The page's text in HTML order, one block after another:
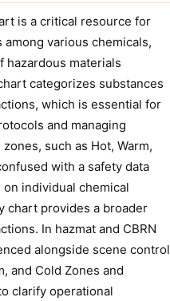
is a critical resource for
various chemicals,
hazardous materials
categorizes substances
which is essential for
and managing
such as Hot, Warm,
with a safety data
individual chemical
chart provides a broader
In hazmat and CBRN
alongside scene control
and Cold Zones and
clarify operational